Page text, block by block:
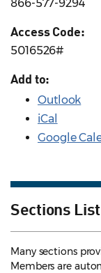
866-577-9294
Access Code:
5016526#
Add to:
Outlook
iCal
Google
Sections
Many sections
Members are